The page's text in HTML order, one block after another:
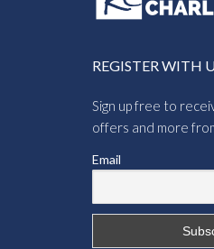
REGISTER WITH
Sign up free to
offers and more
Email